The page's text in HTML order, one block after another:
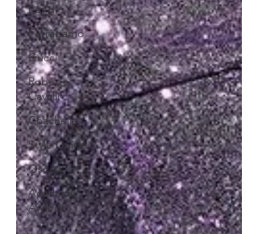
Fendi
Ferragamo
Gucci
Roberto
Cavalli
Coachella
Style Guide
Oscars
Acadamy
Awards